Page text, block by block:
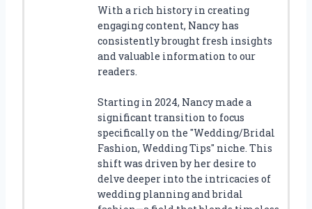
With a rich history in creating
engaging content, Nancy has
consistently brought fresh insights
and valuable information to our
readers.
Starting in 2024, Nancy made a
significant transition to focus
specifically on the "Wedding/Bridal
Fashion, Wedding Tips" niche. This
shift was driven by her desire to
delve deeper into the intricacies of
wedding planning and bridal